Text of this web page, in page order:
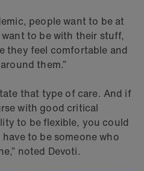
people want to be at
want to be with their stuff,
they feel comfortable and
them.”
that type of care. And if
with good critical
to be flexible, you could
to be someone who
noted Devoti.